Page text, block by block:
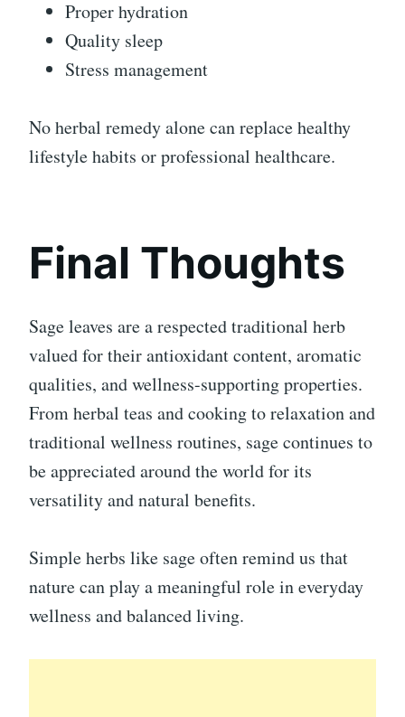
Proper hydration
Quality sleep
Stress management
No herbal remedy alone can replace healthy
lifestyle habits or professional healthcare.
Final Thoughts
Sage leaves are a respected traditional herb
valued for their antioxidant content, aromatic
qualities, and wellness-supporting properties.
From herbal teas and cooking to relaxation and
traditional wellness routines, sage continues to
be appreciated around the world for its
versatility and natural benefits.
Simple herbs like sage often remind us that
nature can play a meaningful role in everyday
wellness and balanced living.